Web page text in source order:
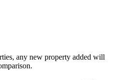
any new property added will